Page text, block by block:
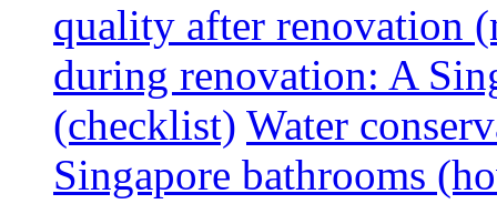
quality after renovation
during renovation: A
(checklist) Water
Singapore bathrooms